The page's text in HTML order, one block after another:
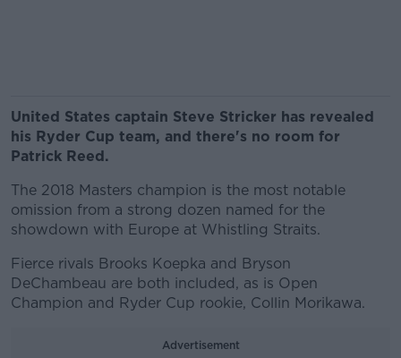
United States captain Steve Stricker has revealed
his Ryder Cup team, and there's no room for
Patrick Reed.
The 2018 Masters champion is the most notable
omission from a strong dozen named for the
showdown with Europe at Whistling Straits.
Fierce rivals Brooks Koepka and Bryson
DeChambeau are both included, as is Open
Champion and Ryder Cup rookie, Collin Morikawa.
Advertisement